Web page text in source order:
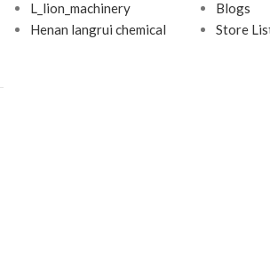
L_lion_machinery
Henan langrui chemical
Blogs
Store